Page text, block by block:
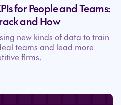
for People and Teams:
and How
new kinds of data to train
teams and lead more
firms.